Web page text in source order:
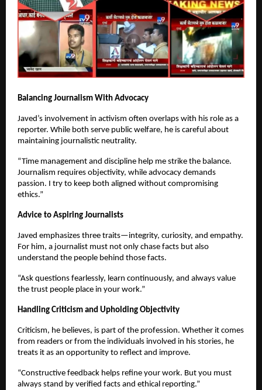
Balancing Journalism With Advocacy
Javed’s involvement in activism often overlaps with his role as a
reporter. While both serve public welfare, he is careful about
maintaining journalistic neutrality.
“Time management and discipline help me strike the balance.
Journalism requires objectivity, while advocacy demands
passion. I try to keep both aligned without compromising
ethics.”
Advice to Aspiring Journalists
Javed emphasizes three traits—integrity, curiosity, and empathy.
For him, a journalist must not only chase facts but also
understand the people behind those facts.
“Ask questions fearlessly, learn continuously, and always value
the trust people place in your work.”
Handling Criticism and Upholding Objectivity
Criticism, he believes, is part of the profession. Whether it comes
from readers or from the individuals involved in his stories, he
treats it as an opportunity to reflect and improve.
“Constructive feedback helps refine your work. But you must
always stand by verified facts and ethical reporting.”